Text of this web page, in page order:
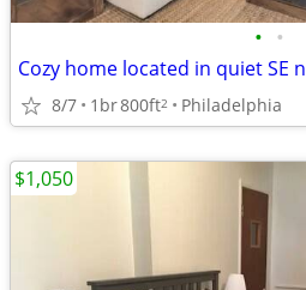
• •
Cozy home located in quiet SE n
8/7 1br800ft2 Philadelphia
$1,050